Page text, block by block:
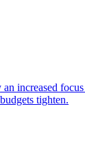
increased
tighten.